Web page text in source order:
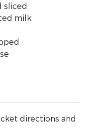
sliced
milk
directions and